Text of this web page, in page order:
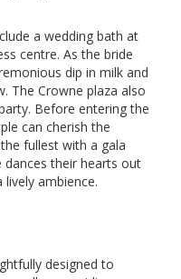
a wedding bath at
centre. As the bride
dip in milk and
The Crowne plaza also
Before entering the
can cherish the
fullest with a gala
dances their hearts out
ambience.
designed to